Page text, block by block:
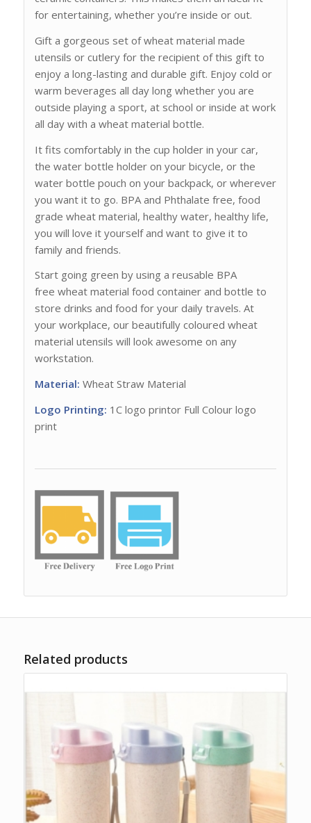
for entertaining, whether you’re inside or out.
Gift a gorgeous set of wheat material made
utensils or cutlery for the recipient of this gift to
enjoy a long-lasting and durable gift. Enjoy cold or
warm beverages all day long whether you are
outside playing a sport, at school or inside at work
all day with a wheat material bottle.
It fits comfortably in the cup holder in your car,
the water bottle holder on your bicycle, or the
water bottle pouch on your backpack, or wherever
you want it to go. BPA and Phthalate free, food
grade wheat material, healthy water, healthy life,
you will love it yourself and want to give it to
family and friends.
Start going green by using a reusable BPA
free wheat material food container and bottle to
store drinks and food for your daily travels. At
your workplace, our beautifully coloured wheat
material utensils will look awesome on any
workstation.
Material: Wheat Straw Material
Logo Printing: 1C logo printor Full Colour logo
print
Related products